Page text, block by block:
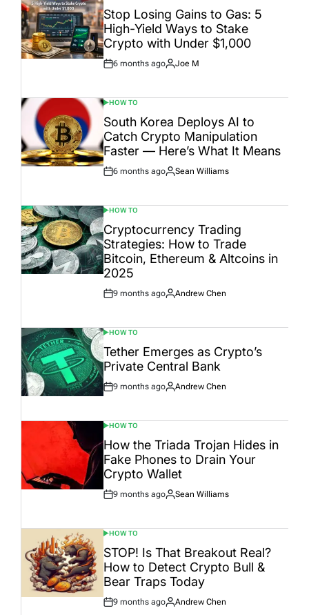
IN
Stop Losing Gains to Gas: 5
High-Yield Ways to Stake
Crypto with Under $1,000
Post
6 months ago
By:
Joe M
POSTED
IN
HOW TO
South Korea Deploys AI to
Catch Crypto Manipulation
Faster — Here’s What It Means
Post
6 months ago
By:
Sean Williams
POSTED
IN
HOW TO
Cryptocurrency Trading
Strategies: How to Trade
Bitcoin, Ethereum & Altcoins in
2025
Post
9 months ago
By:
Andrew Chen
POSTED
IN
HOW TO
Tether Emerges as Crypto’s
Private Central Bank
Post
9 months ago
By:
Andrew Chen
POSTED
IN
HOW TO
How the Triada Trojan Hides in
Fake Phones to Drain Your
Crypto Wallet
Post
9 months ago
By:
Sean Williams
POSTED
IN
HOW TO
STOP! Is That Breakout Real?
How to Detect Crypto Bull &
Bear Traps Today
Post
9 months ago
By:
Andrew Chen